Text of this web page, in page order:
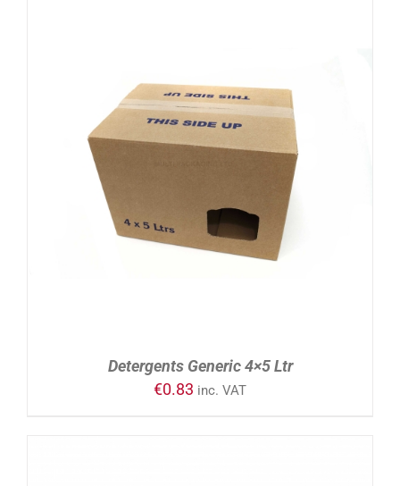
ADD TO CART DETAILS
Detergents Generic 4×5 Ltr
€0.83 inc. VAT